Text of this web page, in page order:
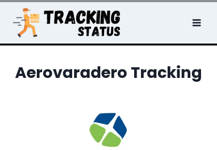
content
Aerovaradero Tracking